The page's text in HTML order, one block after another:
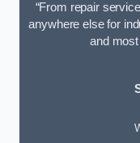
“From repair
anywhere else for
and most